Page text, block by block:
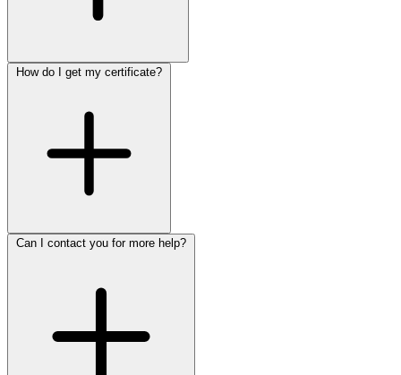
How do I get my certificate?
Can I contact you for more help?